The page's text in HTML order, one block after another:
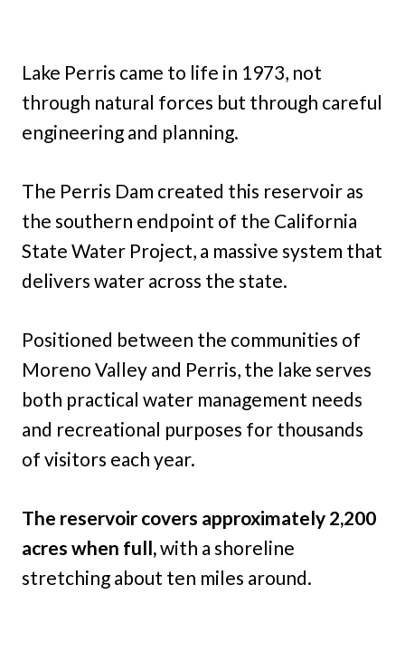
Lake Perris came to life in 1973, not
through natural forces but through careful
engineering and planning.
The Perris Dam created this reservoir as
the southern endpoint of the California
State Water Project, a massive system that
delivers water across the state.
Positioned between the communities of
Moreno Valley and Perris, the lake serves
both practical water management needs
and recreational purposes for thousands
of visitors each year.
The reservoir covers approximately 2,200
acres when full,with a shoreline
stretching about ten miles around.